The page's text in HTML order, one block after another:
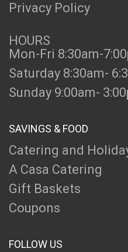
Privacy Policy
HOURS
Mon-Fri 8:30am-
Saturday 8:30am-
Sunday 9:00am-
SAVINGS & FOOD
Catering and
A Casa Catering
Gift Baskets
Coupons
FOLLOW US